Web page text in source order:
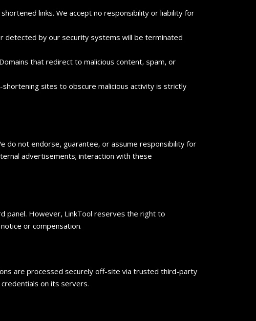
links. We accept no responsibility or liability for
detected by our security systems will be terminated
that redirect to malicious content, spam, or
sites to obscure malicious activity is strictly
do not endorse, guarantee, or assume responsibility for
advertisements; interaction with these
panel. However, LinkTool reserves the right to
or compensation.
are processed securely off-site via trusted third-party
on its servers.